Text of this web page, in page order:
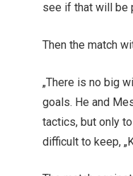
see if that will be
Then the match
„There is no big
goals. He and
tactics, but only
difficult to keep,